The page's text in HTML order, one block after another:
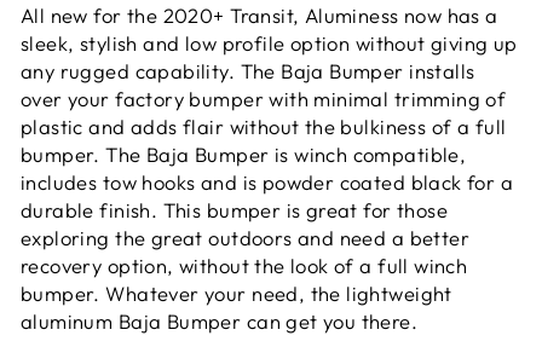
All new for the 2020+ Transit, Aluminess now has a
sleek, stylish and low profile option without giving up
any rugged capability. The Baja Bumper installs
over your factory bumper with minimal trimming of
plastic and adds flair without the bulkiness of a full
bumper. The Baja Bumper is winch compatible,
includes tow hooks and is powder coated black for a
durable finish. This bumper is great for those
exploring the great outdoors and need a better
recovery option, without the look of a full winch
bumper. Whatever your need, the lightweight
aluminum Baja Bumper can get you there.